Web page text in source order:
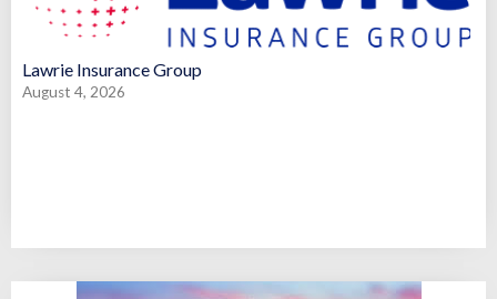
Lawrie Insurance Group
August 4, 2026